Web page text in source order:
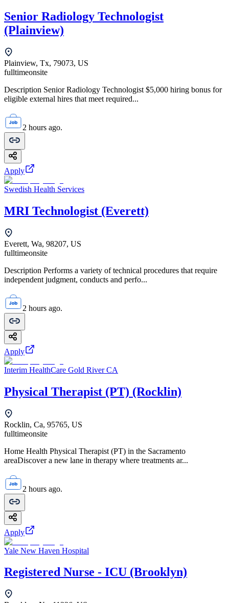
Senior Radiology Technologist
(Plainview)
Plainview, Tx, 79073, US
fulltimeonsite
Description Senior Radiology Technologist $5,000 hiring bonus for
eligible external hires that meet required...
2 hours ago.
Apply
Swedish Health Services
MRI Technologist (Everett)
Everett, Wa, 98207, US
fulltimeonsite
Description Performs a variety of technical procedures that require
independent judgment, conducts and perfo...
2 hours ago.
Apply
Interim HealthCare Gold River CA
Physical Therapist (PT) (Rocklin)
Rocklin, Ca, 95765, US
fulltimeonsite
Home Health Physical Therapist (PT) in the Sacramento
areaDiscover a new lane in therapy where treatments ar...
2 hours ago.
Apply
Yale New Haven Hospital
Registered Nurse - ICU (Brooklyn)